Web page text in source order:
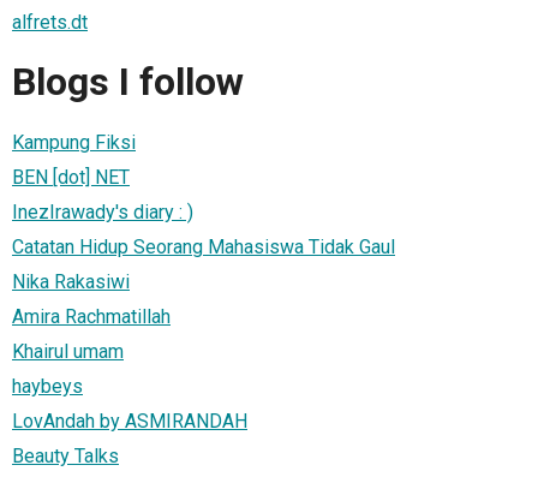
alfrets.dt
Blogs I follow
Kampung Fiksi
BEN [dot] NET
InezIrawady's diary : )
Catatan Hidup Seorang Mahasiswa Tidak Gaul
Nika Rakasiwi
Amira Rachmatillah
Khairul umam
haybeys
LovAndah by ASMIRANDAH
Beauty Talks